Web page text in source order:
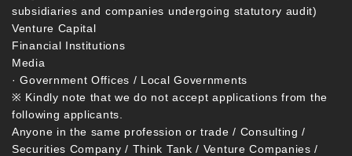
subsidiaries and companies undergoing statutory audit)
Venture Capital
Financial Institutions
Media
· Government Offices / Local Governments
※ Kindly note that we do not accept applications from the
following applicants.
Anyone in the same profession or trade / Consulting /
Securities Company / Think Tank / Venture Companies /